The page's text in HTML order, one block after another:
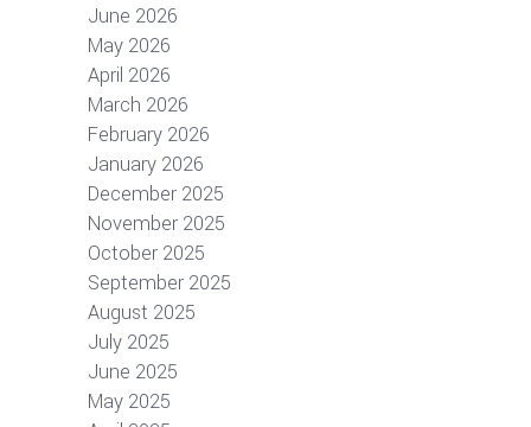
June 2026
May 2026
April 2026
March 2026
February 2026
January 2026
December 2025
November 2025
October 2025
September 2025
August 2025
July 2025
June 2025
May 2025